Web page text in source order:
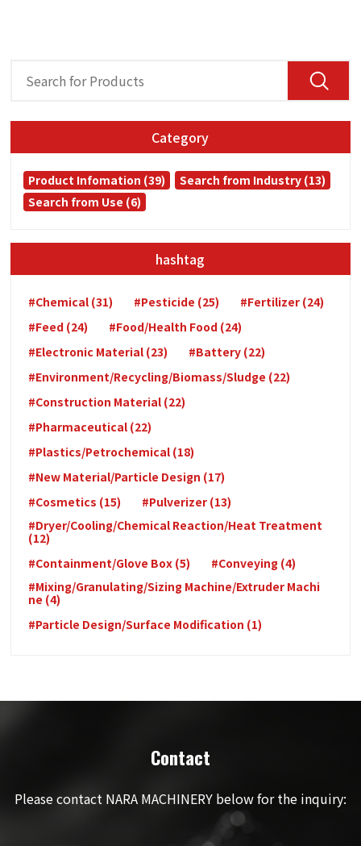
Category
Product Infomation (39)
Search from Industry (13)
Search from Use (6)
hashtag
#Chemical (31) #Pesticide (25)
#Fertilizer (24)
#Feed (24)
#Food/Health Food (24)
#Electronic Material (23)
#Battery (22)
#Environment/Recycling/Biomass/Sludge (22)
#Construction Material (22)
#Pharmaceutical (22)
#Plastics/Petrochemical (18)
#New Material/Particle Design (17)
#Cosmetics (15)
#Pulverizer (13)
#Dryer/Cooling/Chemical Reaction/Heat Treatment
(12)
#Containment/Glove Box (5)
#Conveying (4)
#Mixing/Granulating/Sizing Machine/Extruder Machi
ne (4)
#Particle Design/Surface Modification (1)
Contact
Please contact NARA MACHINERY below for the inquiry: